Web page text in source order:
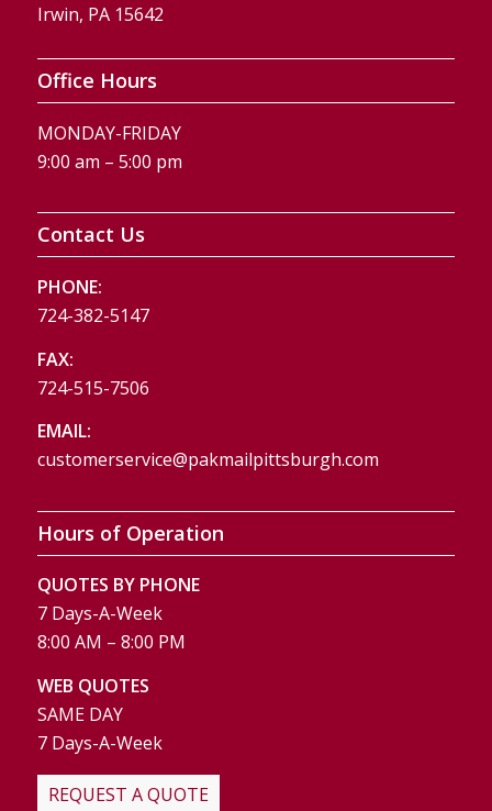
Irwin, PA 15642
Office Hours
MONDAY-FRIDAY
9:00 am – 5:00 pm
Contact Us
PHONE:
724-382-5147
FAX:
724-515-7506
EMAIL:
customerservice@pakmailpittsburgh.com
Hours of Operation
QUOTES BY PHONE
7 Days-A-Week
8:00 AM – 8:00 PM
WEB QUOTES
SAME DAY
7 Days-A-Week
REQUEST A QUOTE